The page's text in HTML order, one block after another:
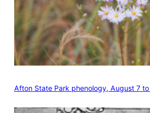
Afton State Park phenology, August 7